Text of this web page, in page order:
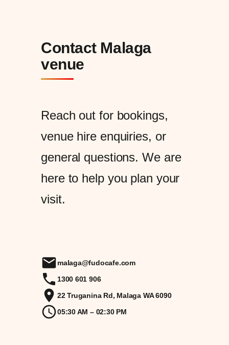
Contact Malaga
venue
Reach out for bookings,
venue hire enquiries, or
general questions. We are
here to help you plan your
visit.
malaga@fudocafe.com
1300 601 906
22 Truganina Rd, Malaga WA 6090
05:30 AM – 02:30 PM